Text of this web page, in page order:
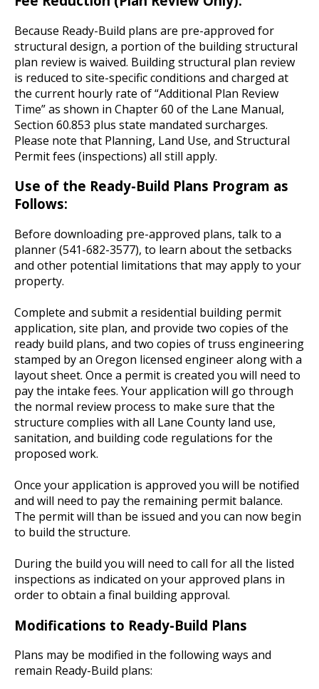
Because Ready-Build plans are pre-approved for
structural design, a portion of the building structural
plan review is waived. Building structural plan review
is reduced to site-specific conditions and charged at
the current hourly rate of “Additional Plan Review
Time” as shown in Chapter 60 of the Lane Manual,
Section 60.853 plus state mandated surcharges.
Please note that Planning, Land Use, and Structural
Permit fees (inspections) all still apply.
Use of the Ready-Build Plans Program as
Follows:
Before downloading pre-approved plans, talk to a
planner (541-682-3577), to learn about the setbacks
and other potential limitations that may apply to your
property.
Complete and submit a residential building permit
application, site plan, and provide two copies of the
ready build plans, and two copies of truss engineering
stamped by an Oregon licensed engineer along with a
layout sheet. Once a permit is created you will need to
pay the intake fees. Your application will go through
the normal review process to make sure that the
structure complies with all Lane County land use,
sanitation, and building code regulations for the
proposed work.
Once your application is approved you will be notified
and will need to pay the remaining permit balance.
The permit will than be issued and you can now begin
to build the structure.
During the build you will need to call for all the listed
inspections as indicated on your approved plans in
order to obtain a final building approval.
Modifications to Ready-Build Plans
Plans may be modified in the following ways and
remain Ready-Build plans: